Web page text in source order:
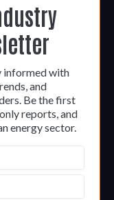
informed with
and
Be the first
reports, and
energy sector.